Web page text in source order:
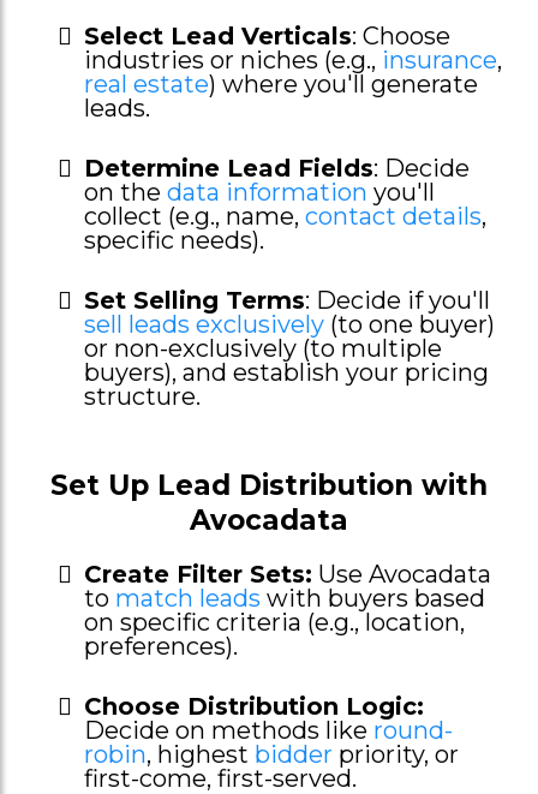
Select Lead Verticals: Choose
industries or niches (e.g., insurance,
real estate) where you'll generate
leads.
Determine Lead Fields: Decide
on the data information you'll
collect (e.g., name, contact details,
specific needs).
Set Selling Terms: Decide if you'll
sell leads exclusively (to one buyer)
or non-exclusively (to multiple
buyers), and establish your pricing
structure.
Set Up Lead Distribution with
Avocadata
Create Filter Sets: Use Avocadata
to match leads with buyers based
on specific criteria (e.g., location,
preferences).
Choose Distribution Logic:
Decide on methods like round-
robin, highest bidder priority, or
first-come, first-served.